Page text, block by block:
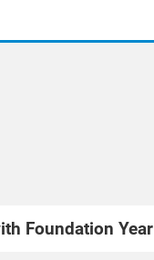
Foundation Year